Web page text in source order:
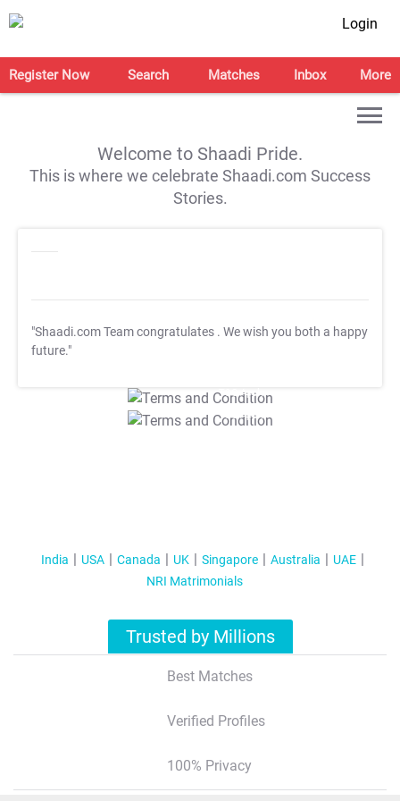
Login
Register Now Search Matches Inbox More
Welcome to Shaadi Pride.
This is where we celebrate Shaadi.com Success
Stories.
"Shaadi.com Team congratulates . We wish you both a happy
future."
T&C Apply
T&C Apply
India USA Canada UK Singapore Australia
UAE
NRI Matrimonials
Trusted by Millions
Best Matches
Verified Profiles
100% Privacy